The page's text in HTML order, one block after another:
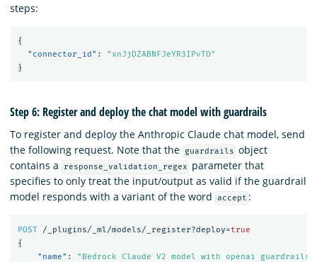
steps:
{
"connector_id" :
"xnJjDZABNFJeYR3IPvTO"
}
Step 6: Register and deploy the chat model with guardrails
To register and deploy the Anthropic Claude chat model, send
the following request. Note that the
guardrails object
contains a
response_validation_regex
parameter that
specifies to only treat the input/output as valid if the guardrail
model responds with a variant of the word
accept :
POST /_plugins/_ml/models/_register?deploy=true
{
"name" :
"Bedrock Claude V2 model with openai guardrails